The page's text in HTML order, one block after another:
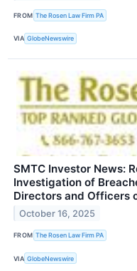
FROM The Rosen Law Firm PA
VIA GlobeNewswire
SMTC Investor News:
Investigation of
Directors and Officers
October 16, 2025
FROM The Rosen Law Firm PA
VIA GlobeNewswire